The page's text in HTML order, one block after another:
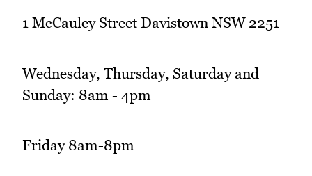
1 McCauley Street Davistown NSW 2251
Wednesday, Thursday, Saturday and
Sunday: 8am - 4pm
Friday 8am-8pm